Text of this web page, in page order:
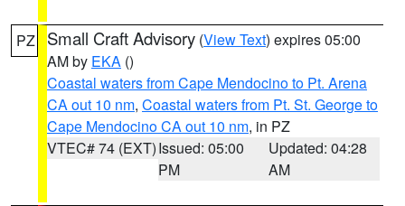
PZ Small Craft Advisory (View Text) expires 05:00
AM by EKA ()
Coastal waters from Cape Mendocino to Pt. Arena
CA out 10 nm, Coastal waters from Pt. St. George to
Cape Mendocino CA out 10 nm, in PZ
VTEC# 74 (EXT)Issued: 05:00
PM
Updated: 04:28
AM